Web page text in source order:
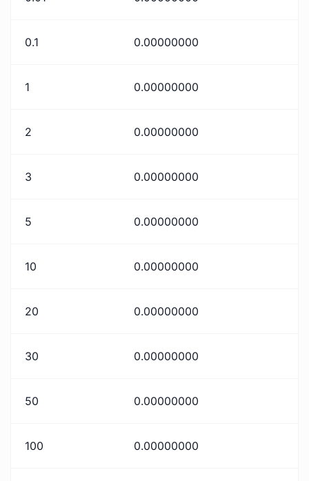
0.1 0.00000000
1 0.00000000
2 0.00000000
3 0.00000000
5 0.00000000
10 0.00000000
20 0.00000000
30 0.00000000
50 0.00000000
100 0.00000000